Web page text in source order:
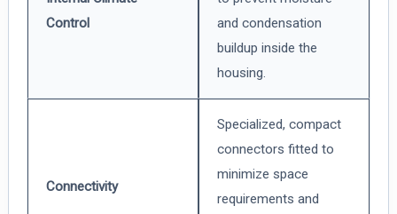
Control
and condensation
buildup inside the
housing.
Connectivity
Specialized, compact
connectors fitted to
minimize space
requirements and